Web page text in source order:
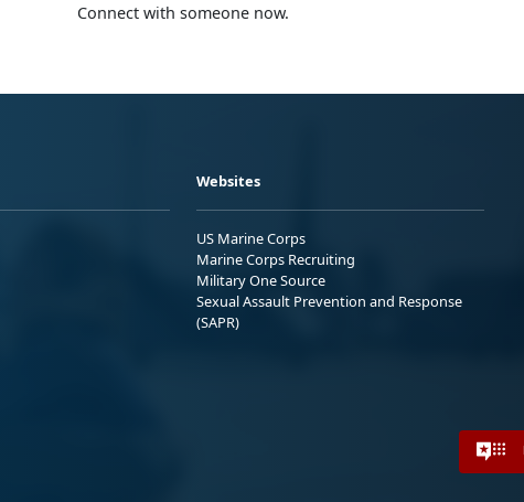
Connect with someone now.
Websites
US Marine Corps
Marine Corps Recruiting
Military One Source
Sexual Assault Prevention and Response
(SAPR)